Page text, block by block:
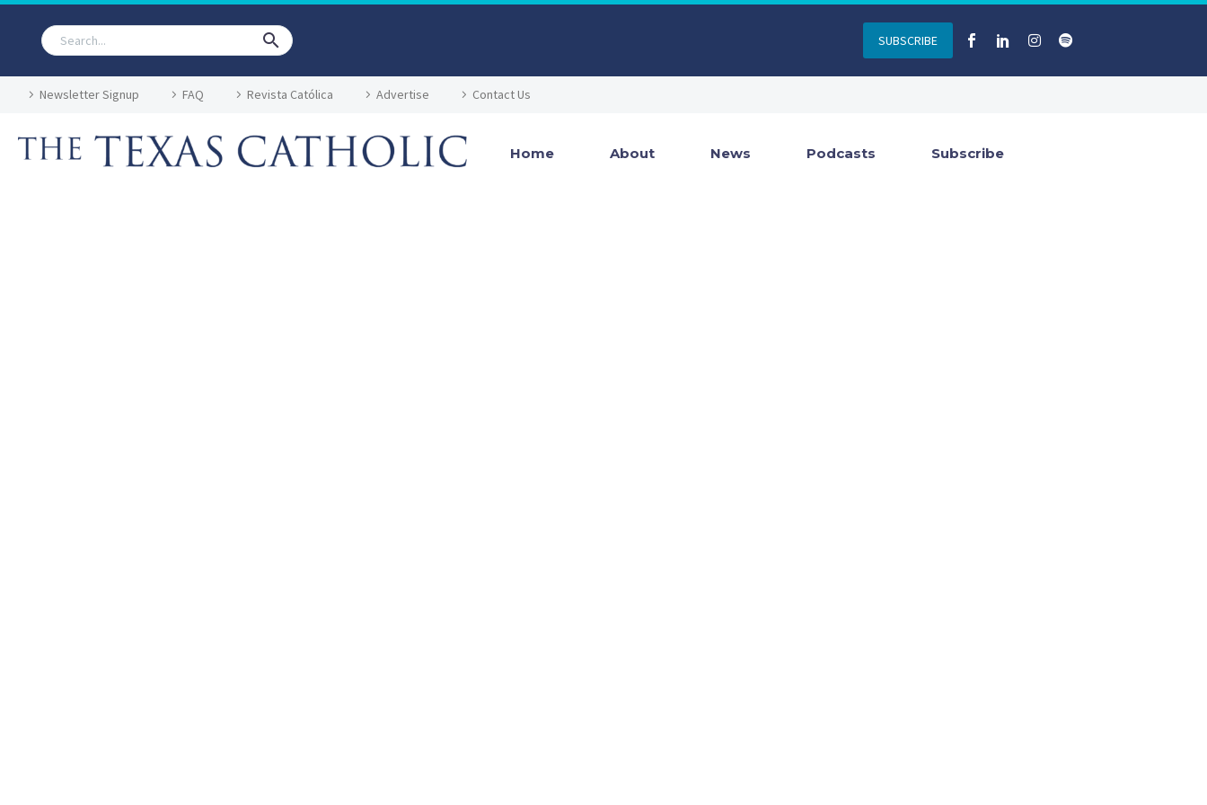
SUBSCRIBE
Newsletter Signup FAQ Revista Católica Advertise Contact Us
Home About News Podcasts Subscribe